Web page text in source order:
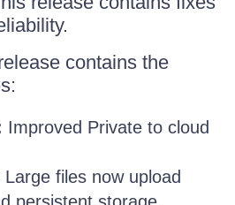
contains the
Improved Private to cloud
Large files now upload